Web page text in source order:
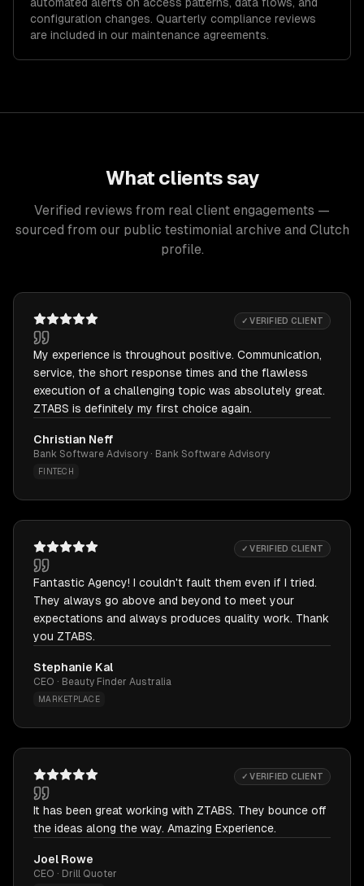
configuration changes. Quarterly compliance reviews
are included in our maintenance agreements.
What clients say
Verified reviews from real client engagements —
sourced from our public testimonial archive and Clutch
profile.
✓ VERIFIED CLIENT
My experience is throughout positive. Communication,
service, the short response times and the flawless
execution of a challenging topic was absolutely great.
ZTABS is definitely my first choice again.
Christian Neff
Bank Software Advisory · Bank Software Advisory
FINTECH
✓ VERIFIED CLIENT
Fantastic Agency! I couldn't fault them even if I tried.
They always go above and beyond to meet your
expectations and always produces quality work. Thank
you ZTABS.
Stephanie Kal
CEO · Beauty Finder Australia
MARKETPLACE
✓ VERIFIED CLIENT
It has been great working with ZTABS. They bounce off
the ideas along the way. Amazing Experience.
Joel Rowe
CEO · Drill Quoter